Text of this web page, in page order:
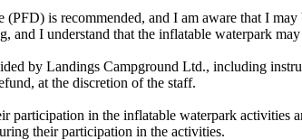
is recommended, and I am aware that I
and I understand that the inflatable waterpark
by Landings Campground Ltd., including
at the discretion of the staff.
participation in the inflatable waterpark
their participation in the activities.